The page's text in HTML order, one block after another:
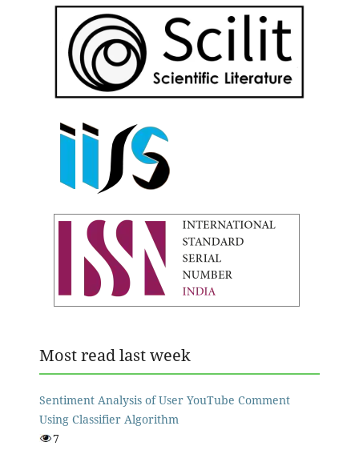
Most read last week
Sentiment Analysis of User YouTube Comment
Using Classifier Algorithm
7